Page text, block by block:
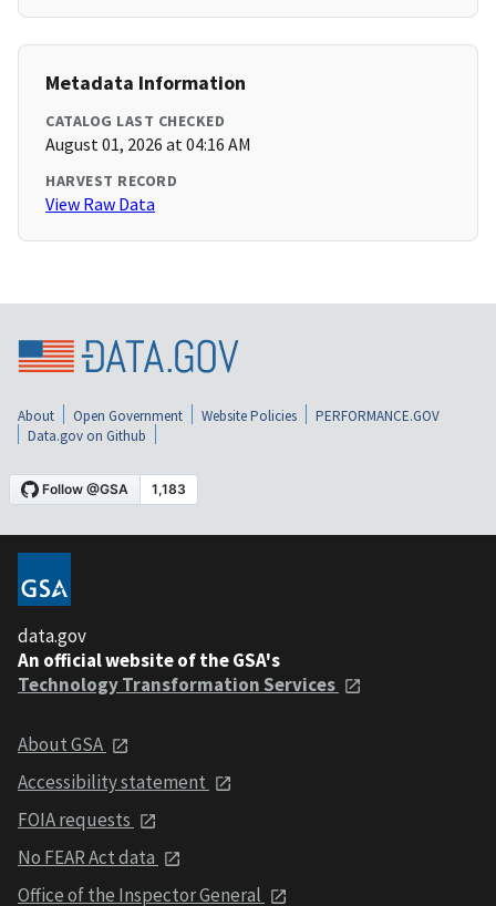
Metadata Information
CATALOG LAST CHECKED
August 01, 2026 at 04:16 AM
HARVEST RECORD
View Raw Data
About Open Government Website Policies
PERFORMANCE.GOV
Data.gov on Github
data.gov
An official website of the GSA's
Technology Transformation Services
About GSA
Accessibility statement
FOIA requests
No FEAR Act data
Office of the Inspector General